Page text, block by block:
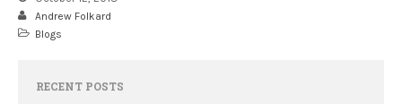
Andrew Folkard
Blogs
RECENT POSTS